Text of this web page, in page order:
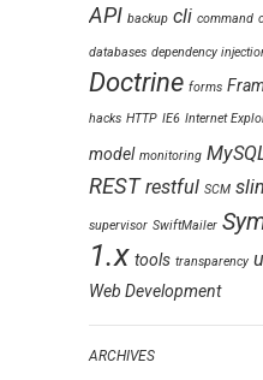
API backup cli command
databases dependency
Doctrine forms
hacks HTTP IE6 Internet
model monitoring
REST restful SCM
supervisor SwiftMailer
1.x tools transparency
Web Development
ARCHIVES